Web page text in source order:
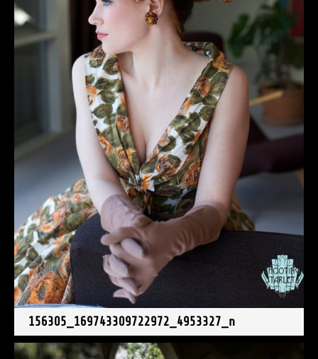
156305_169743309722972_4953327_n